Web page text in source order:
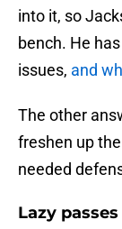
into it, so
bench. He
issues, and
The other
freshen up
needed
Lazy passes